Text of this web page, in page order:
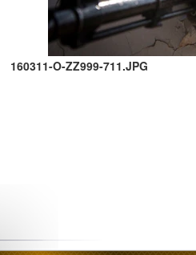
160311-O-ZZ999-711.JPG